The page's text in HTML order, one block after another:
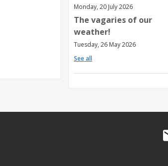
Monday, 20 July 2026
The vagaries of our
weather!
Tuesday, 26 May 2026
See all